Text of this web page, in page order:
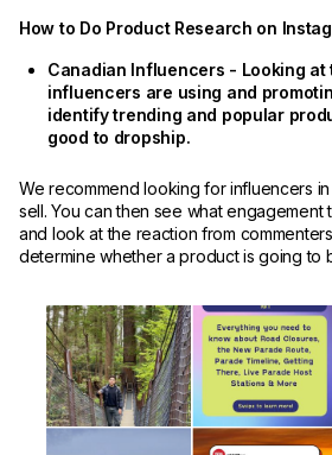
How to Do Product Research on
Canadian Influencers - Looking at
influencers are using and
identify trending and popular
good to dropship.
We recommend looking for influencers
sell. You can then see what
and look at the reaction from
determine whether a product is going to